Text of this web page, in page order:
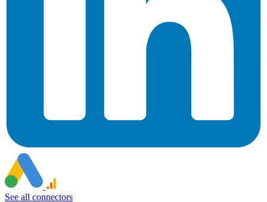
See all connectors